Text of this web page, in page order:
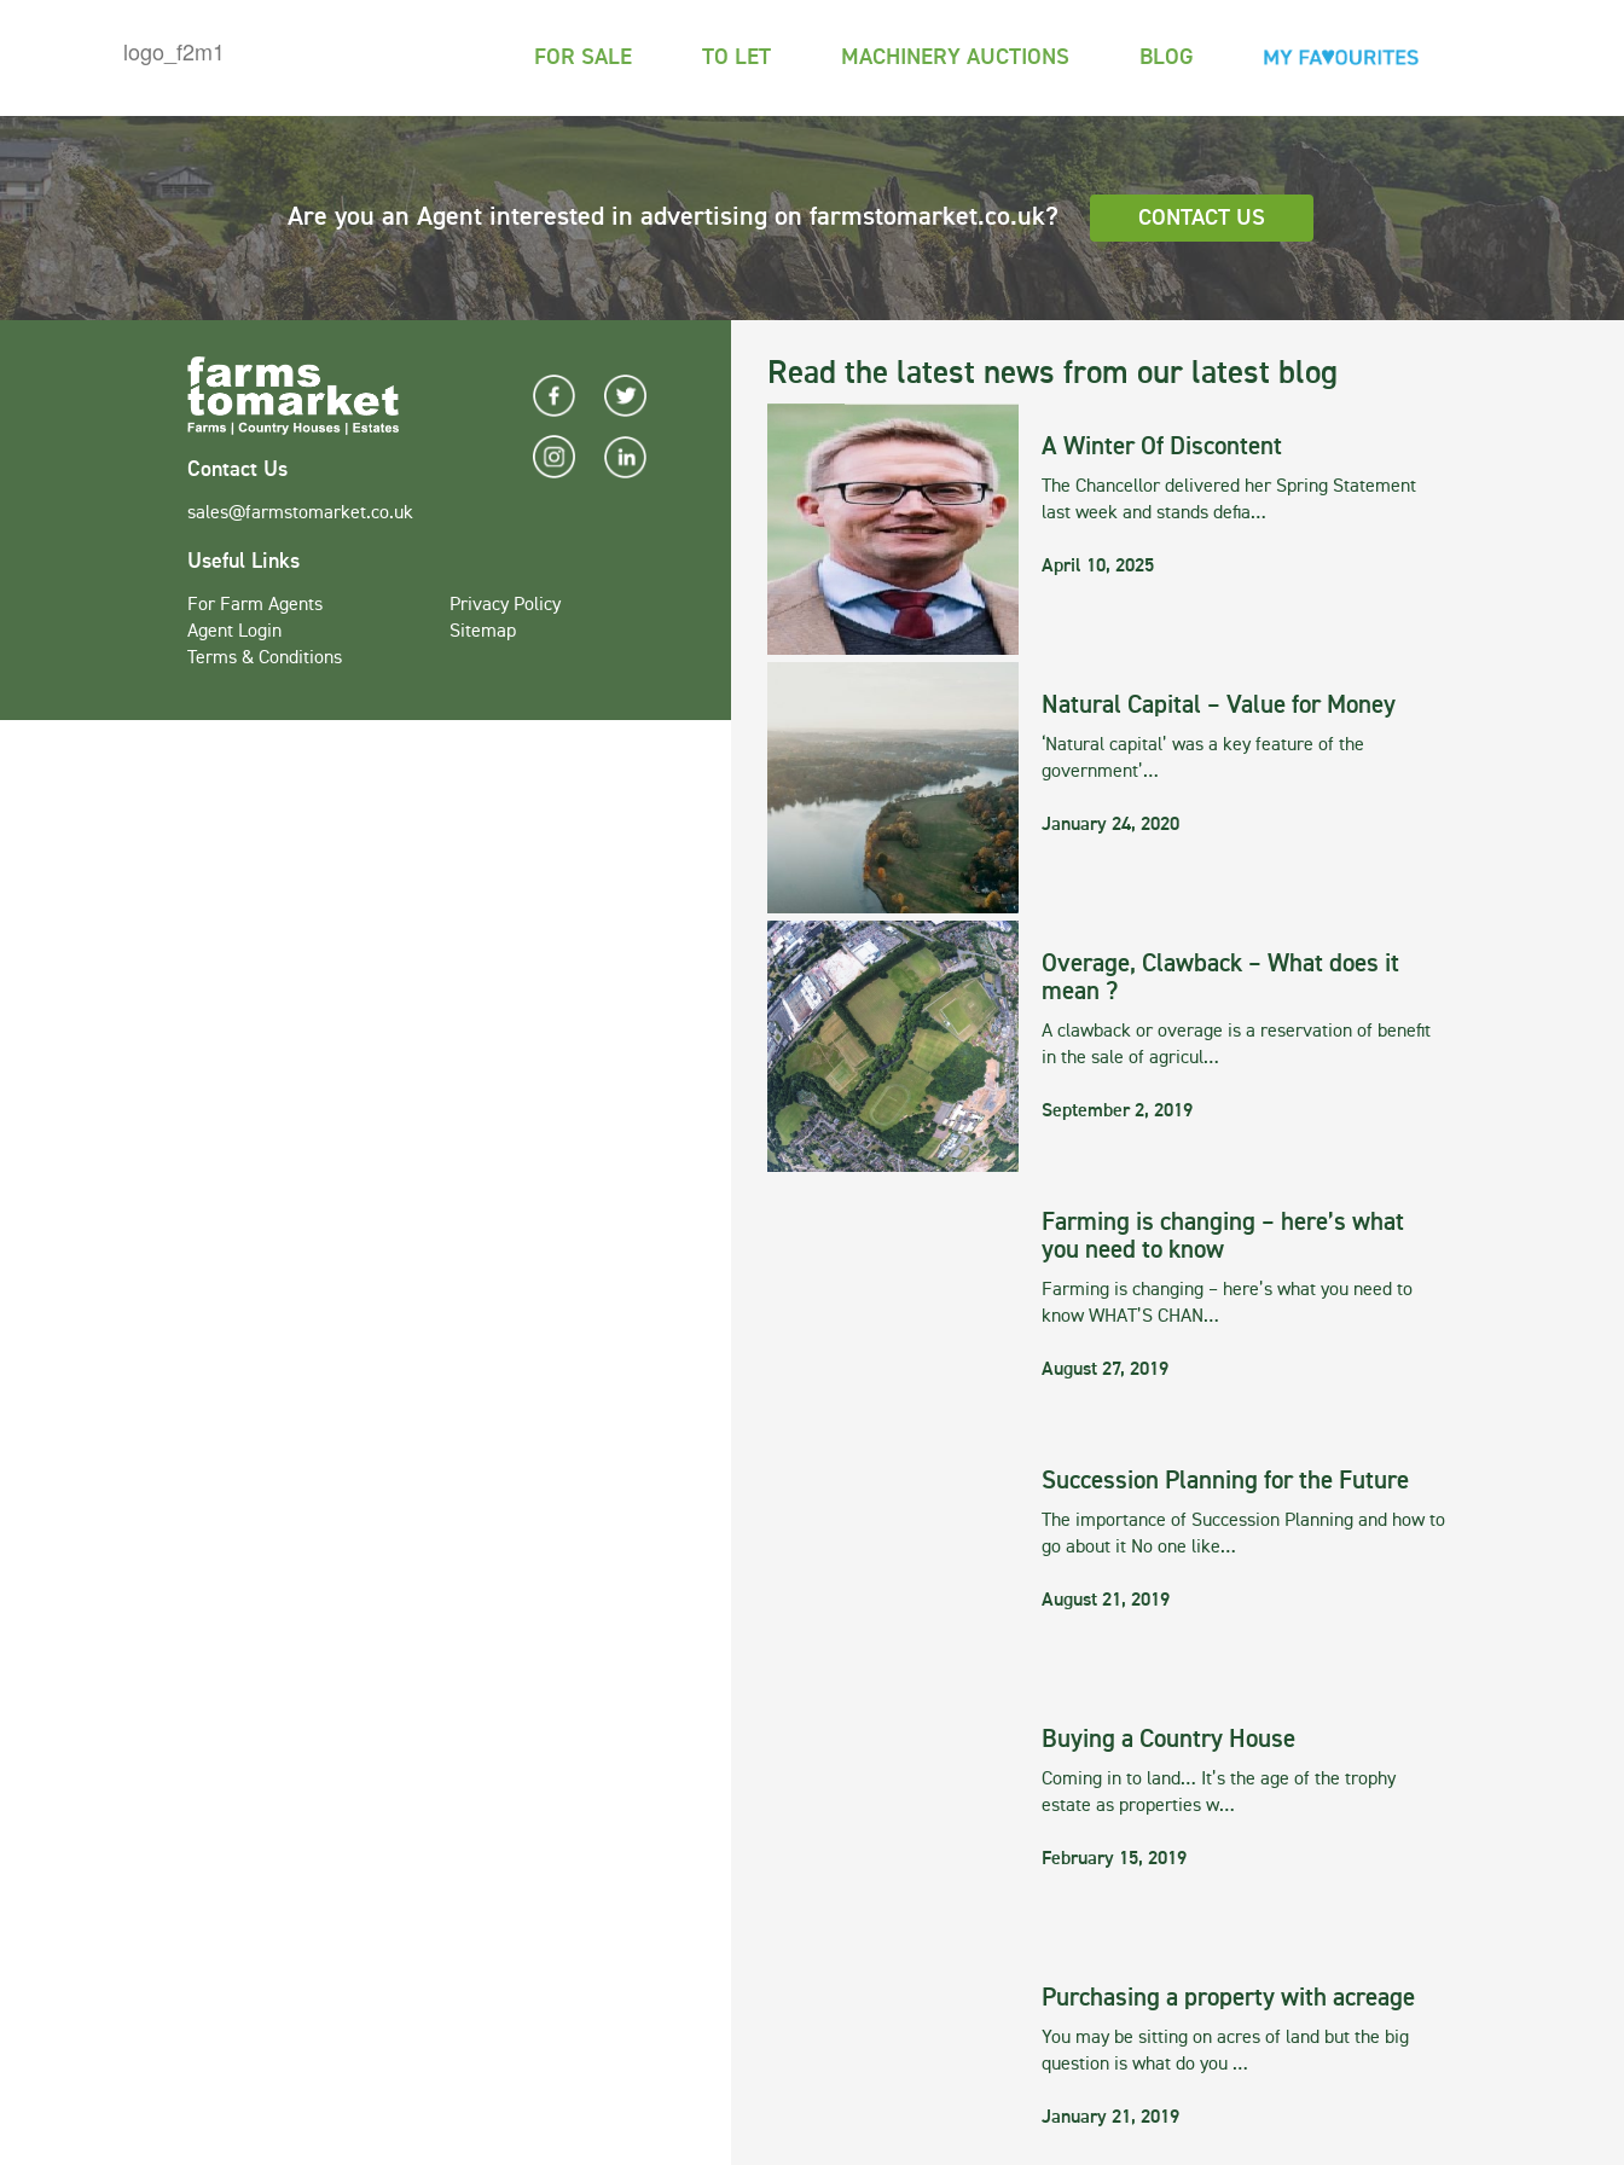
FOR SALE TO LET MACHINERY AUCTIONS BLOG
Are you an Agent interested in advertising on farmstomarket.co.uk? CONTACT US
Read the latest news from our latest blog
A Winter Of Discontent
The Chancellor delivered her Spring Statement
last week and stands defia…
April 10, 2025
Natural Capital – Value for Money
‘Natural capital’ was a key feature of the
government’…
January 24, 2020
Overage, Clawback – What does it
mean ?
A clawback or overage is a reservation of benefit
in the sale of agricul…
September 2, 2019
Farming is changing – here’s what
you need to know
Farming is changing – here’s what you need to
know WHAT’S CHAN…
August 27, 2019
Succession Planning for the Future
The importance of Succession Planning and how to
go about it No one like…
August 21, 2019
Buying a Country House
Coming in to land… It’s the age of the trophy
estate as properties w…
February 15, 2019
Purchasing a property with acreage
You may be sitting on acres of land but the big
question is what do you …
January 21, 2019
Contact Us
sales@farmstomarket.co.uk
Useful Links
For Farm Agents
Agent Login
Terms & Conditions
Privacy Policy
Sitemap